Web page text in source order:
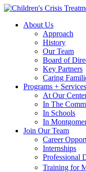
Skip
main
navigation
Skip
contentAbout Us
Approach
History
Our Team
Board of
Key Partners
Caring
Programs + Services
At Our
In The
In Schools
In
Join Our Team
Career
Internships
Professional
Training for